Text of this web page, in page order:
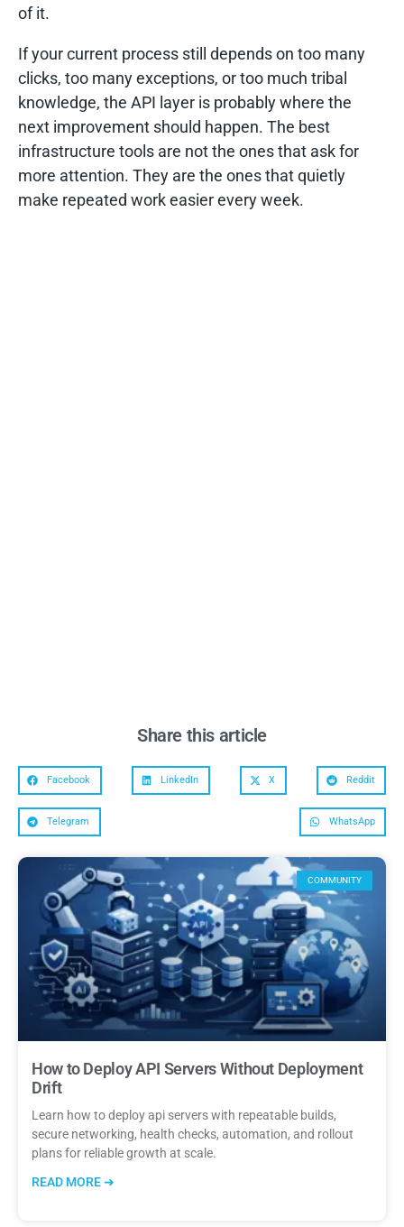
of it.
If your current process still depends on too many
clicks, too many exceptions, or too much tribal
knowledge, the API layer is probably where the
next improvement should happen. The best
infrastructure tools are not the ones that ask for
more attention. They are the ones that quietly
make repeated work easier every week.
Share this article
Facebook LinkedIn X Reddit
Telegram WhatsApp
COMMUNITY
How to Deploy API Servers Without Deployment
Drift
Learn how to deploy api servers with repeatable builds,
secure networking, health checks, automation, and rollout
plans for reliable growth at scale.
READ MORE ➜